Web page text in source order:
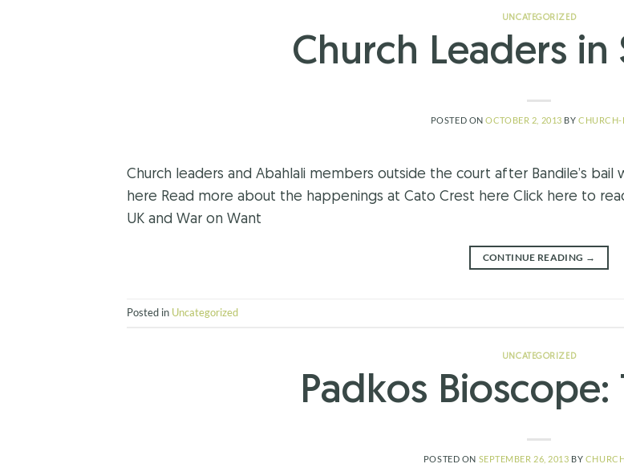
UNCATEGORIZED
Church Leaders
POSTED ONOCTOBER 2, 2013 BY
Church leaders and Abahlali members outside the court after Bandile’s
here Read more about the happenings at Cato Crest here Click here to
UK and War on Want
CONTINUE READING →
Posted in Uncategorized
UNCATEGORIZED
Padkos Bioscope:
POSTED ON SEPTEMBER 26, 2013 BY